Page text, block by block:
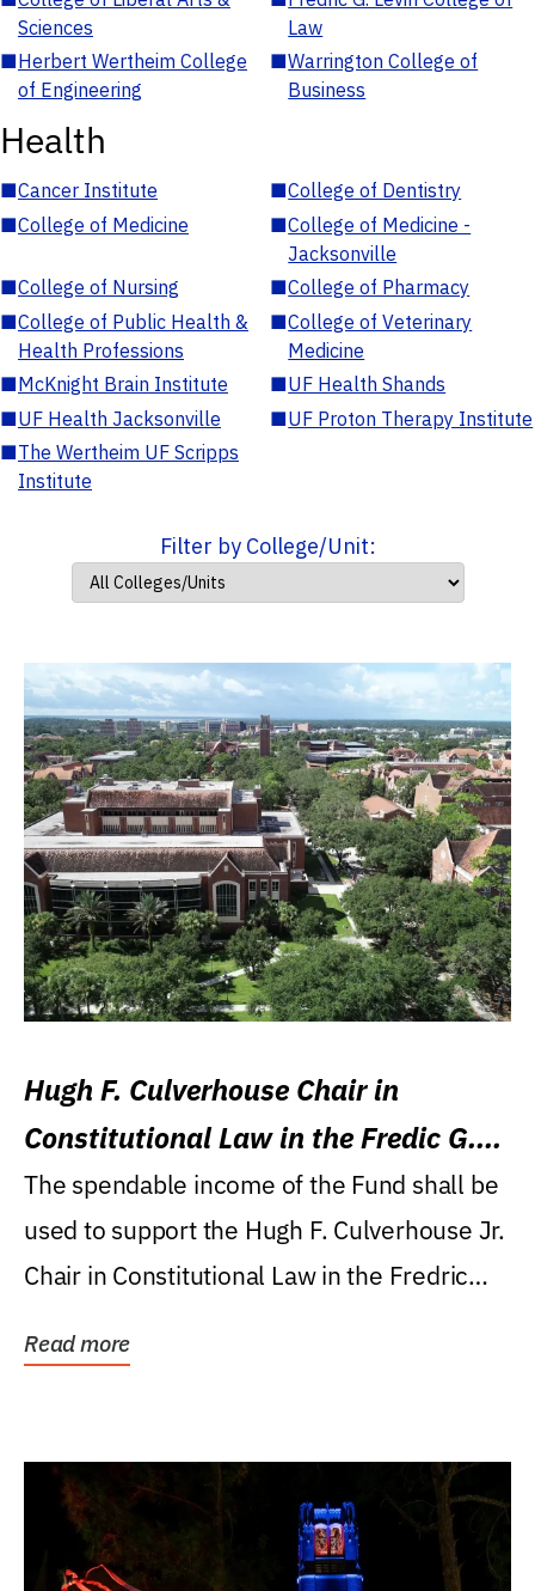
Sciences
Law
■Herbert Wertheim College
of Engineering
■Warrington College of
Business
Health
■Cancer Institute ■College of Dentistry
■College of Medicine ■College of Medicine -
Jacksonville
■College of Nursing ■College of Pharmacy
■College of Public Health &
Health Professions
■College of Veterinary
Medicine
■McKnight Brain Institute ■UF Health Shands
■UF Health Jacksonville ■UF Proton Therapy Institute
■The Wertheim UF Scripps
Institute
Filter by College/Unit:
Hugh F. Culverhouse Chair in
Constitutional Law in the Fredic G.
Levin College of Law
The spendable income of the Fund shall be
used to support the Hugh F. Culverhouse Jr.
Chair in Constitutional Law in the Fredric
Read more